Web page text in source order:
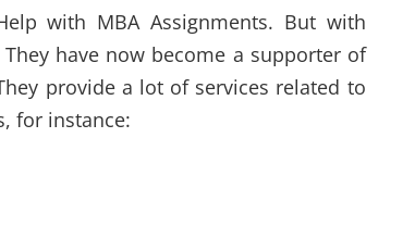
with MBA Assignments. But with
have now become a supporter of
provide a lot of services related to
for instance: